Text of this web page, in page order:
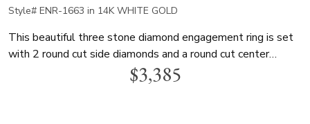
Style# ENR-1663 in 14K WHITE GOLD
This beautiful three stone diamond engagement ring is set
with 2 round cut side diamonds and a round cut center
diamond. The total weight of the ring is 1.00 ct. This
diamond engagement ring is available in white gold, yellow
$3,385